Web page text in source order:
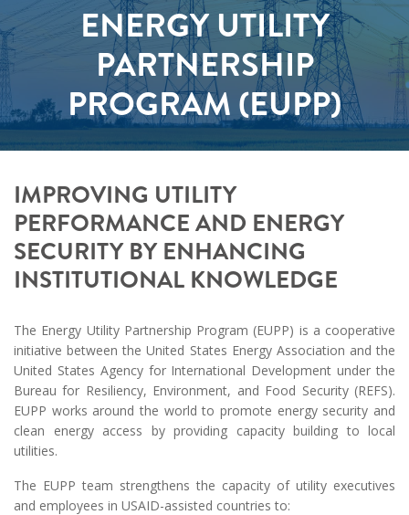
ENERGY UTILITY
PARTNERSHIP
PROGRAM (EUPP)
IMPROVING UTILITY
PERFORMANCE AND ENERGY
SECURITY BY ENHANCING
INSTITUTIONAL KNOWLEDGE
The Energy Utility Partnership Program (EUPP) is a cooperative
initiative between the United States Energy Association and the
United States Agency for International Development under the
Bureau for Resiliency, Environment, and Food Security (REFS).
EUPP works around the world to promote energy security and
clean energy access by providing capacity building to local
utilities.
The EUPP team strengthens the capacity of utility executives
and employees in USAID-assisted countries to: